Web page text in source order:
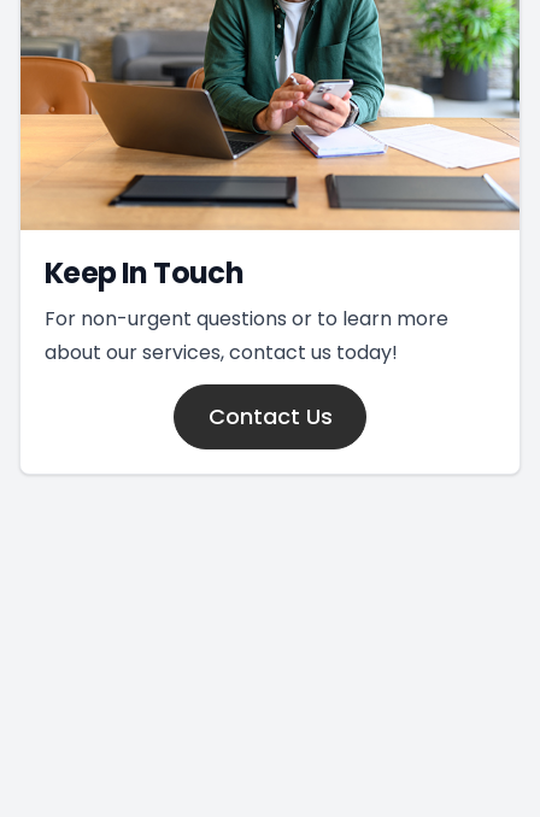
Keep In Touch
For non-urgent questions or to learn more
about our services, contact us today!
Contact Us